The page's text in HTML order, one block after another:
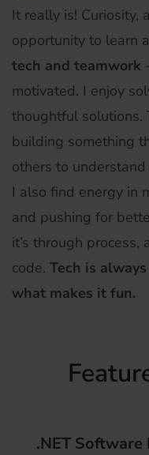
It really is! Curiosity,
opportunity to learn
tech and teamwork
motivated. I enjoy
thoughtful solutions.
building something
others to
I also find energy in
and pushing for
it’s through process,
code. Tech is
what makes it fun.
.NET